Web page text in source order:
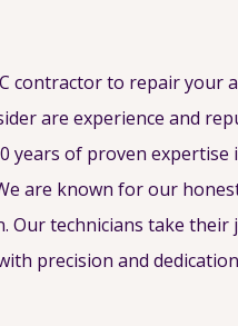
contractor to repair your
are experience and
years of proven
are known for our
Our technicians take their
precision and